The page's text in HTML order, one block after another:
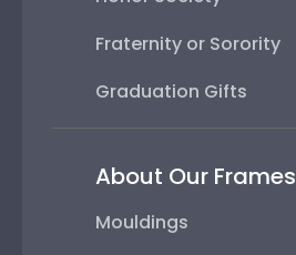
Fraternity or Sorority
Graduation Gifts
About Our Frames
Mouldings